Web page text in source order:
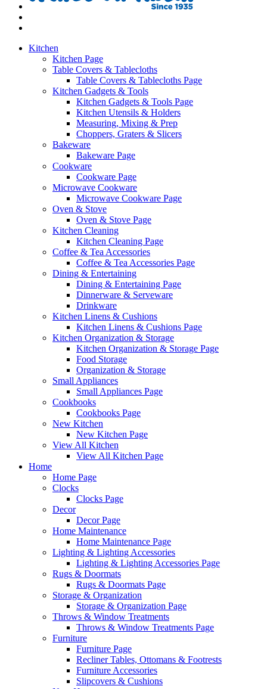
Kitchen
Kitchen Page
Table Covers & Tablecloths
Table Covers & Tablecloths Page
Kitchen Gadgets & Tools
Kitchen Gadgets & Tools Page
Kitchen Utensils & Holders
Measuring, Mixing & Prep
Choppers, Graters & Slicers
Bakeware
Bakeware Page
Cookware
Cookware Page
Microwave Cookware
Microwave Cookware Page
Oven & Stove
Oven & Stove Page
Kitchen Cleaning
Kitchen Cleaning Page
Coffee & Tea Accessories
Coffee & Tea Accessories Page
Dining & Entertaining
Dining & Entertaining Page
Dinnerware & Serveware
Drinkware
Kitchen Linens & Cushions
Kitchen Linens & Cushions Page
Kitchen Organization & Storage
Kitchen Organization & Storage Page
Food Storage
Organization & Storage
Small Appliances
Small Appliances Page
Cookbooks
Cookbooks Page
New Kitchen
New Kitchen Page
View All Kitchen
View All Kitchen Page
Home
Home Page
Clocks
Clocks Page
Decor
Decor Page
Home Maintenance
Home Maintenance Page
Lighting & Lighting Accessories
Lighting & Lighting Accessories Page
Rugs & Doormats
Rugs & Doormats Page
Storage & Organization
Storage & Organization Page
Throws & Window Treatments
Throws & Window Treatments Page
Furniture
Furniture Page
Recliner Tables, Ottomans & Footrests
Furniture Accessories
Slipcovers & Cushions